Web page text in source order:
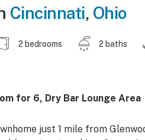
Cincinnati, Ohio
2 bedrooms 2 baths
for 6, Dry Bar Lounge Area
just 1 mile from